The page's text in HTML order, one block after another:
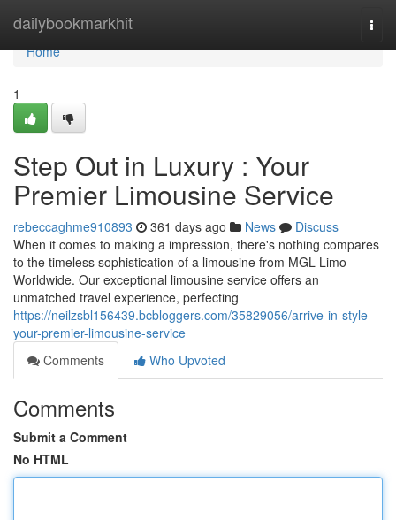
dailybookmarkhit
Home
Home
1
Step Out in Luxury : Your
Premier Limousine Service
rebeccaghme910893 361 days ago News
Discuss
When it comes to making a impression, there's nothing compares
to the timeless sophistication of a limousine from MGL Limo
Worldwide. Our exceptional limousine service offers an
unmatched travel experience, perfecting
https://neilzsbl156439.bcbloggers.com/35829056/arrive-in-style-
your-premier-limousine-service
Comments
Who Upvoted
Comments
Submit a Comment
No HTML